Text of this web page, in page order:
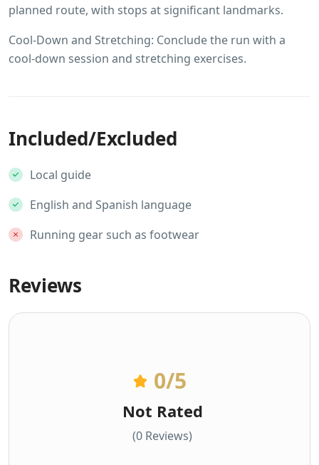
planned route, with stops at significant landmarks.
Cool-Down and Stretching: Conclude the run with a
cool-down session and stretching exercises.
Included/Excluded
Local guide
English and Spanish language
Running gear such as footwear
Reviews
0/5
Not Rated
(0 Reviews)